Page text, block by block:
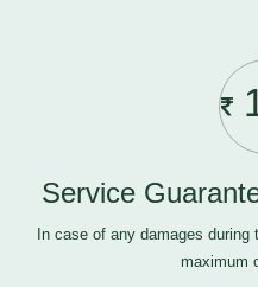
Service
In case of any damages
maximum